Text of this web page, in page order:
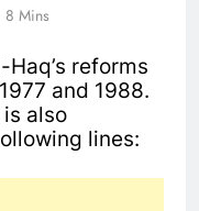
8 Mins
reforms
and 1988.
also
lines: